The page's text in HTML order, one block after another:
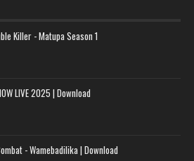
Killer - Matupa Season 1
LIVE 2025 | Download
- Wamebadilika | Download